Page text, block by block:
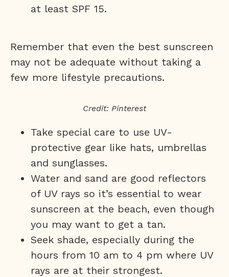
at least SPF 15.
Remember that even the best sunscreen
may not be adequate without taking a
few more lifestyle precautions.
Credit: Pinterest
Take special care to use UV-
protective gear like hats, umbrellas
and sunglasses.
Water and sand are good reflectors
of UV rays so it’s essential to wear
sunscreen at the beach, even though
you may want to get a tan.
Seek shade, especially during the
hours from 10 am to 4 pm where UV
rays are at their strongest.